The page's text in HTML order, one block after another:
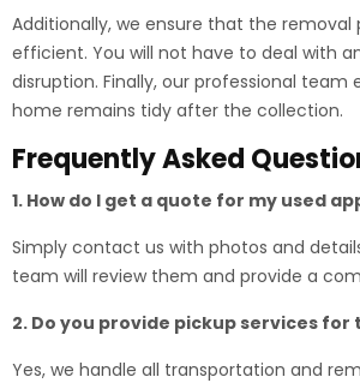
Additionally, we ensure that the removal
efficient. You will not have to deal with
disruption. Finally, our professional team
home remains tidy after the collection.
Frequently Asked
1. How do I get a quote for my used
Simply contact us with photos and
team will review them and provide a
2. Do you provide pickup services for
Yes, we handle all transportation and